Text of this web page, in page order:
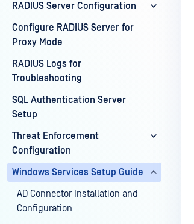
RADIUS Server Configuration
Configure RADIUS Server for
Proxy Mode
RADIUS Logs for
Troubleshooting
SQL Authentication Server
Setup
Threat Enforcement
Configuration
Windows Services Setup Guide
AD Connector Installation and
Configuration